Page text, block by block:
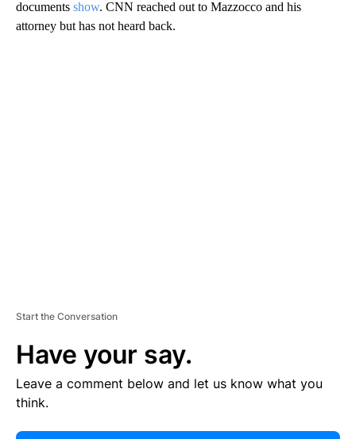
documents show. CNN reached out to Mazzocco and his
attorney but has not heard back.
Start the Conversation
Have your say.
Leave a comment below and let us know what you
think.